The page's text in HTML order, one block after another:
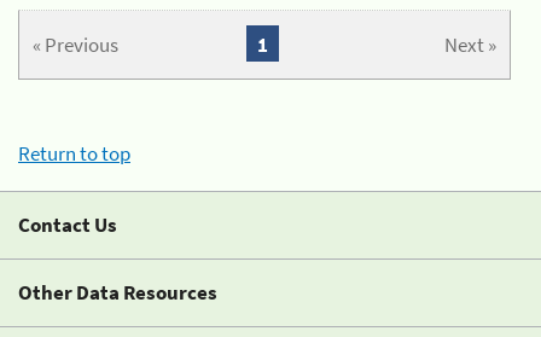
« Previous Next »
1
Return to top
Contact Us
Other Data Resources